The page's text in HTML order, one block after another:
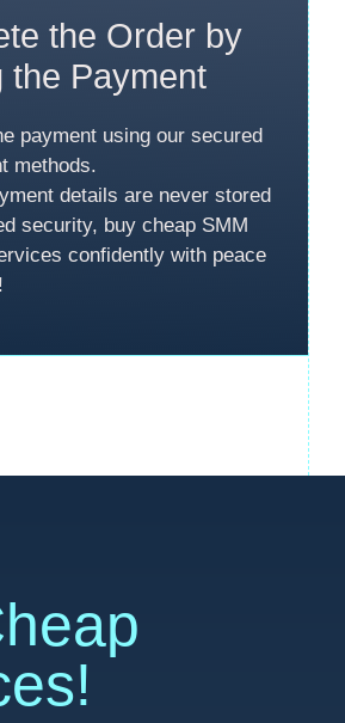
the Order by
the Payment
payment using our secured
methods.
details are never stored
security, buy cheap SMM
confidently with peace